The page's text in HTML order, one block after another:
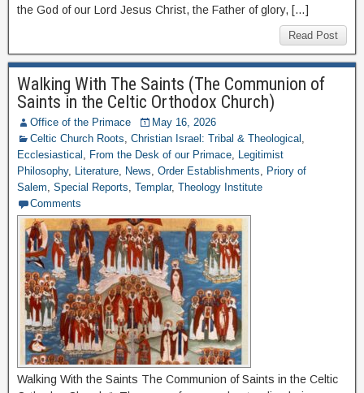
the God of our Lord Jesus Christ, the Father of glory, […]
Read Post
Walking With The Saints (The Communion of
Saints in the Celtic Orthodox Church)
Office of the Primace
May 16, 2026
Celtic Church Roots, Christian Israel: Tribal & Theological ,
Ecclesiastical , From the Desk of our Primace, Legitimist
Philosophy, Literature, News, Order Establishments, Priory of
Salem, Special Reports, Templar, Theology Institute
Comments
Walking With the Saints The Communion of Saints in the Celtic